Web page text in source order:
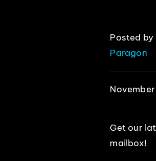
Posted by
Paragon
Get our
mailbox!